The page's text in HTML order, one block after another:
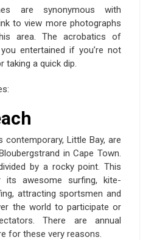
are synonymous with
to view more photographs
area. The acrobatics of
entertained if you’re not
taking a quick dip.
contemporary, Little Bay, are
in Cape Town.
by a rocky point. This
awesome surfing, kite-
attracting sportsmen and
the world to participate or
There are annual
for these very reasons.